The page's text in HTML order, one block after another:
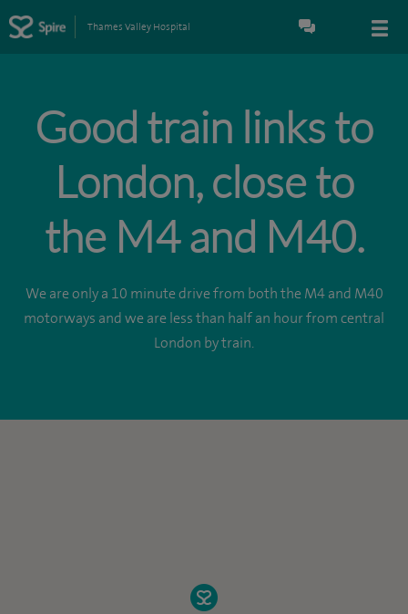
Thames Valley Hospital
Good train links to
London, close to
the M4 and M40.
We are only a 10 minute drive from both the M4 and M40
motorways and we are less than half an hour from central
London by train.